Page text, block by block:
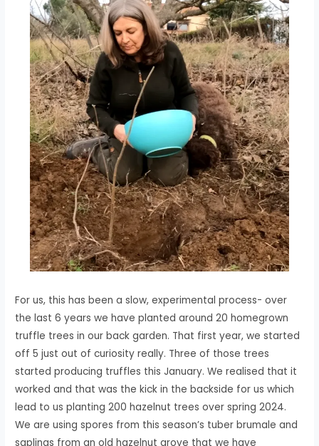
For us, this has been a slow, experimental process- over
the last 6 years we have planted around 20 homegrown
truffle trees in our back garden. That first year, we started
off 5 just out of curiosity really. Three of those trees
started producing truffles this January. We realised that it
worked and that was the kick in the backside for us which
lead to us planting 200 hazelnut trees over spring 2024.
We are using spores from this season’s tuber brumale and
saplings from an old hazelnut grove that we have